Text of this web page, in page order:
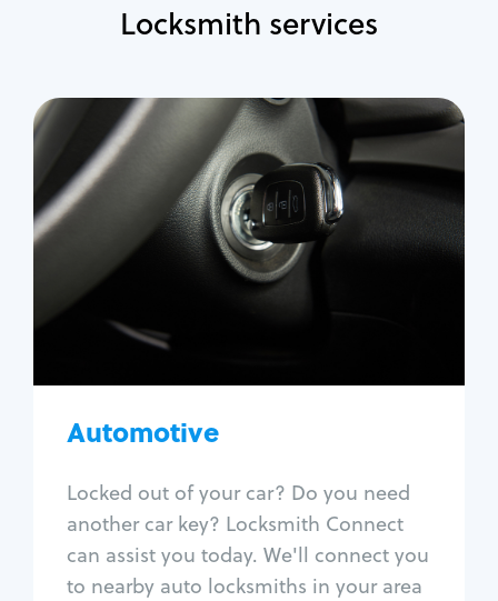
Locksmith services
Automotive
Locked out of your car? Do you need
another car key? Locksmith Connect
can assist you today. We'll connect you
to nearby auto locksmiths in your area
Automotive
Locksmith Services
Auto lockout
Trunk lockout
Car door lock repair
Fix trunk lock